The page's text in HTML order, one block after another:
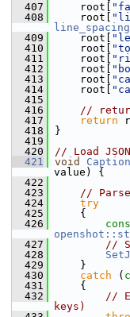
  407
root[
  408
root[
line_spacing
  409
root[
  410
root[
  411
root[
  412
root[
  413
root[
  414
root[
  415
  416
//
  417
return
  418
}
  419
  420
// Load
  421
void
value) {
  422
  423
//
  424
try
  425
{
  426
  427
//
  428
  429
}
  430
catch (
  431
{
  432
//
keys)